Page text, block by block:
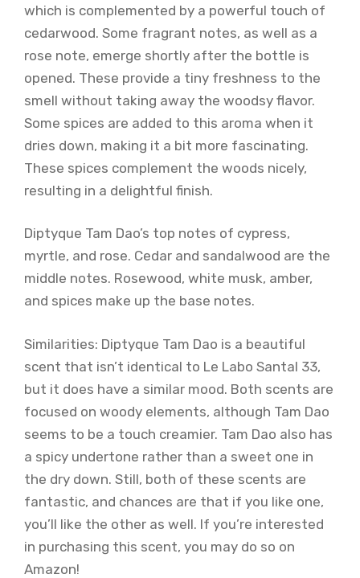
which is complemented by a powerful touch of
cedarwood. Some fragrant notes, as well as a
rose note, emerge shortly after the bottle is
opened. These provide a tiny freshness to the
smell without taking away the woodsy flavor.
Some spices are added to this aroma when it
dries down, making it a bit more fascinating.
These spices complement the woods nicely,
resulting in a delightful finish.
Diptyque Tam Dao’s top notes of cypress,
myrtle, and rose. Cedar and sandalwood are the
middle notes. Rosewood, white musk, amber,
and spices make up the base notes.
Similarities: Diptyque Tam Dao is a beautiful
scent that isn’t identical to Le Labo Santal 33,
but it does have a similar mood. Both scents are
focused on woody elements, although Tam Dao
seems to be a touch creamier. Tam Dao also has
a spicy undertone rather than a sweet one in
the dry down. Still, both of these scents are
fantastic, and chances are that if you like one,
you’ll like the other as well. If you’re interested
in purchasing this scent, you may do so on
Amazon!